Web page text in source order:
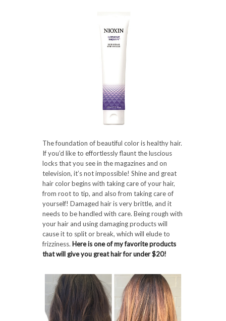
The foundation of beautiful color is healthy hair.
If you’d like to effortlessly flaunt the luscious
locks that you see in the magazines and on
television, it’s not impossible! Shine and great
hair color begins with taking care of your hair,
from root to tip, and also from taking care of
yourself! Damaged hair is very brittle, and it
needs to be handled with care. Being rough with
your hair and using damaging products will
cause it to split or break, which will elude to
frizziness. Here is one of my favorite products
that will give you great hair for under $20!